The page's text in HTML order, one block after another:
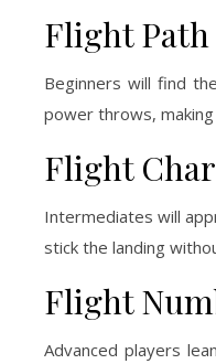
Flight Path
Beginners will find
power throws,
Flight
Intermediates will
stick the landing
Flight
Advanced players